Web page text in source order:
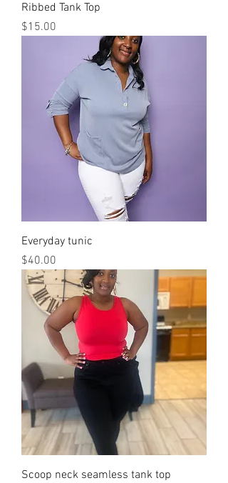
Ribbed Tank Top
Price
$15.00
Everyday tunic
Price
$40.00
Scoop neck seamless tank top